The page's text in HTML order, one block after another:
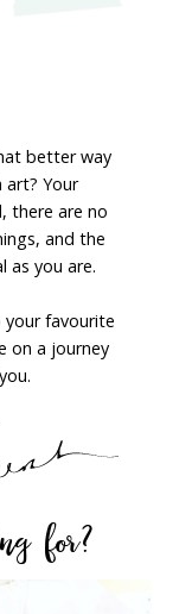
better way
Your
there are no
and the
as you are.
your favourite
on a journey
for?